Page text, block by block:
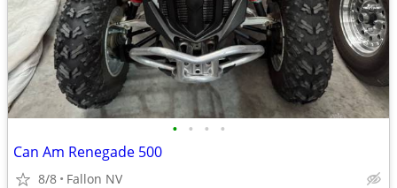
• • • •
Can Am Renegade 500
8/8 Fallon NV